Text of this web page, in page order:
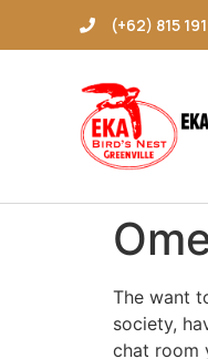
(+62) 815
The want
society,
chat room